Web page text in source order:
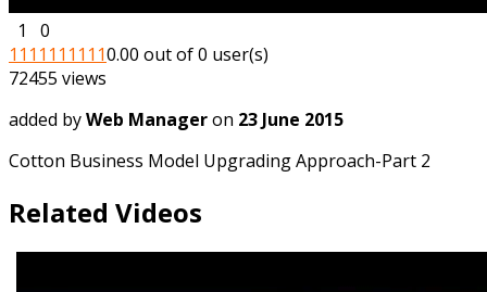
1
0
1 1 1 1 1 1 1 1 1 10.00 out of 0 user(s)
72455 views
added byWeb Manageron 23 June 2015
Cotton Business Model Upgrading Approach-Part 2
Related Videos